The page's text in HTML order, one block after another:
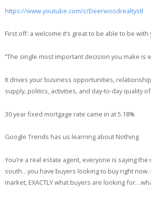
https://www.youtube.com/c/Deerwoodrealtystl
First off: a welcome it’s great to be able to be with
“The single most important decision you make is
It drives your business opportunities,
supply, politics, activities, and day-to-day quality of
30 year fixed mortgage rate came in at 5.18%
Google Trends has us learning about Nothing
You’re a real estate agent, everyone is saying
south…you have buyers looking to buy right
market, EXACTLY what buyers are looking